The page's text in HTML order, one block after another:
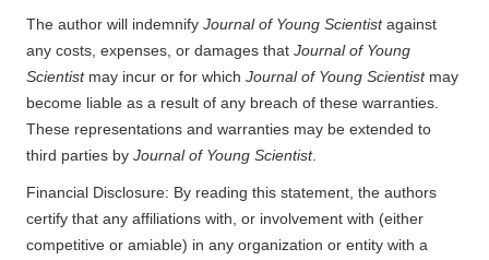
The author will indemnify Journal of Young Scientistagainst
any costs, expenses, or damages that Journal of Young
Scientist may incur or for which Journal of Young Scientist may
become liable as a result of any breach of these warranties.
These representations and warranties may be extended to
third parties by Journal of Young Scientist.
Financial Disclosure: By reading this statement, the authors
certify that any affiliations with, or involvement with (either
competitive or amiable) in any organization or entity with a